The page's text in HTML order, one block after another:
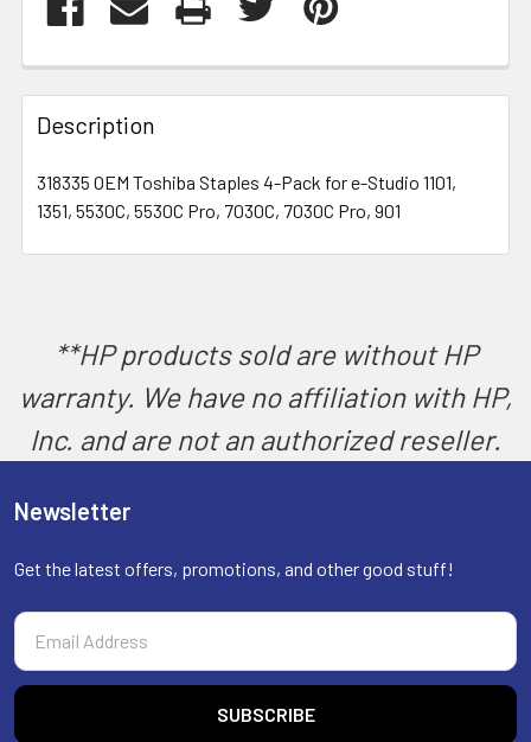
FREQUENTLY
BOUGHT
TOGETHER:
SELECT
Description
318335 OEM Toshiba Staples 4-Pack for e-Studio 1101,
1351, 5530C, 5530C Pro, 7030C, 7030C Pro, 901
**HP products sold are without HP
warranty. We have no affiliation with HP,
Inc. and are not an authorized reseller.
Newsletter
Get the latest offers, promotions, and other good stuff!
Email
Address